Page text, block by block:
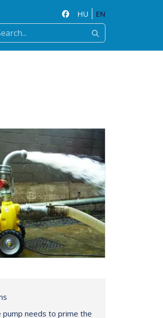
HU
EN
pump needs to prime the